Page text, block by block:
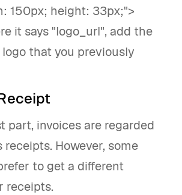
150px; height: 33px;">
it says "logo_url", add the
that you previously
part, invoices are regarded
receipts. However, some
to get a different
receipts.